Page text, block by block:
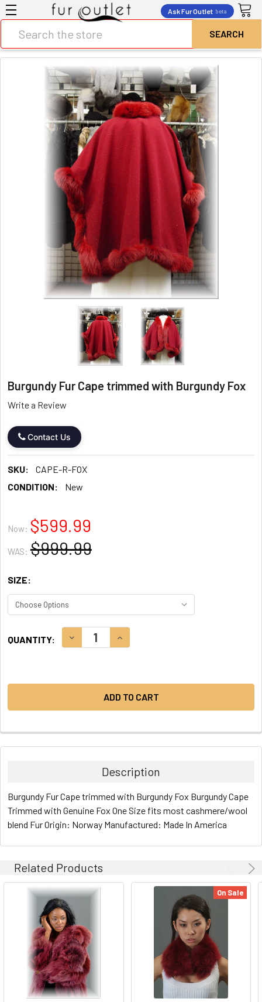
Ask Fur Outlet beta
Burgundy Fur Cape trimmed with Burgundy Fox
Write a Review
Contact Us
SKU:
CAPE-R-FOX
CONDITION:
New
Now: $599.99
WAS: $999.99
SIZE:
STOCK:
QUANTITY: DECREASE QUANTITY:INCREASE QUANTITY:
Description
Burgundy Fur Cape trimmed with Burgundy Fox Burgundy Cape
Trimmed with Genuine Fox One Size fits most cashmere/wool
blend Fur Origin: Norway Manufactured: Made In America
Related Products
On Sale